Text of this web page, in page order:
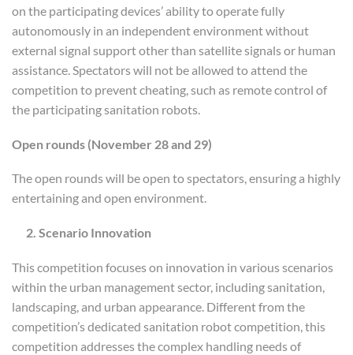
on the participating devices’ ability to operate fully
autonomously in an independent environment without
external signal support other than satellite signals or human
assistance. Spectators will not be allowed to attend the
competition to prevent cheating, such as remote control of
the participating sanitation robots.
Open rounds (November 28 and 29)
The open rounds will be open to spectators, ensuring a highly
entertaining and open environment.
2. Scenario Innovation
This competition focuses on innovation in various scenarios
within the urban management sector, including sanitation,
landscaping, and urban appearance. Different from the
competition’s dedicated sanitation robot competition, this
competition addresses the complex handling needs of